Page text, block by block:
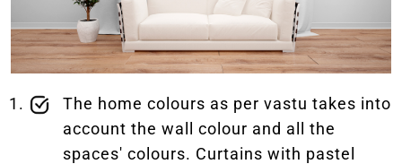
The home colours as per vastu takes into
account the wall colour and all the
spaces' colours. Curtains with pastel